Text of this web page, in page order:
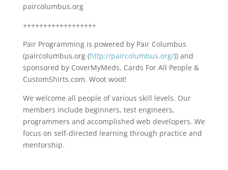
paircolumbus.org
++++++++++++++++++
Pair Programming is powered by Pair Columbus
(paircolumbus.org (http://paircolumbus.org/)) and
sponsored by CoverMyMeds, Cards For All People &
CustomShirts.com. Woot woot!
We welcome all people of various skill levels. Our
members include beginners, test engineers,
programmers and accomplished web developers. We
focus on self-directed learning through practice and
mentorship.